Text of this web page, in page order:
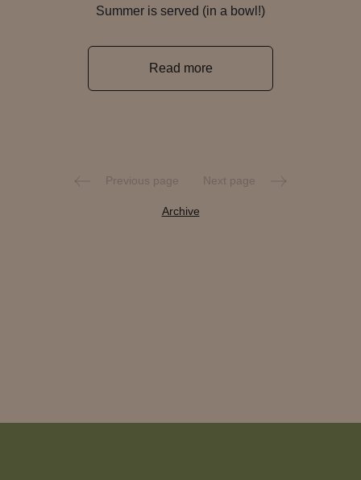
Summer is served (in a bowl!)
Read more
Previous page Next page
Archive